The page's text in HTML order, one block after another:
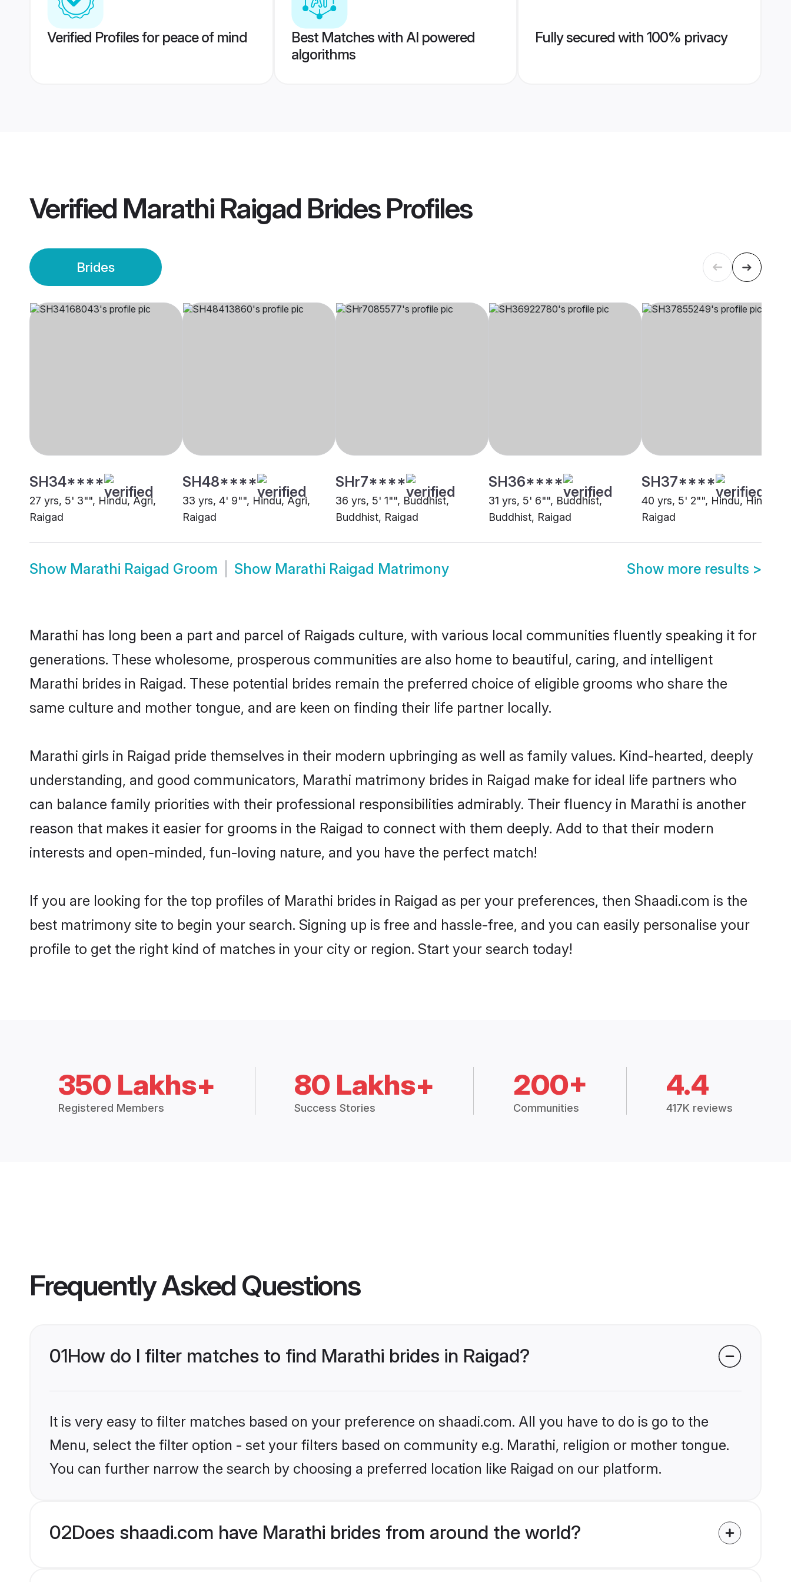
Verified Profiles for peace of mind
Best Matches with AI powered
algorithms
Fully secured with 100% privacy
Verified Marathi Raigad BridesProfiles
Brides
SH34****
27 yrs, 5' 3"", Hindu, Agri,
Raigad
SH48****
33 yrs, 4' 9"", Hindu, Agri,
Raigad
SHr7****
36 yrs, 5' 1"", Buddhist,
Buddhist, Raigad
SH36****
31 yrs, 5' 6"", Buddhist,
Buddhist, Raigad
SH37****
40 yrs, 5' 2"", Hindu, Hindu,
Raigad
Show Marathi Raigad Groom Show Marathi Raigad Matrimony Show more results >
Marathi has long been a part and parcel of Raigads culture, with various local communities fluently speaking it for
generations. These wholesome, prosperous communities are also home to beautiful, caring, and intelligent
Marathi brides in Raigad. These potential brides remain the preferred choice of eligible grooms who share the
same culture and mother tongue, and are keen on finding their life partner locally.
Marathi girls in Raigad pride themselves in their modern upbringing as well as family values. Kind-hearted, deeply
understanding, and good communicators, Marathi matrimony brides in Raigad make for ideal life partners who
can balance family priorities with their professional responsibilities admirably. Their fluency in Marathi is another
reason that makes it easier for grooms in the Raigad to connect with them deeply. Add to that their modern
interests and open-minded, fun-loving nature, and you have the perfect match!
If you are looking for the top profiles of Marathi brides in Raigad as per your preferences, then Shaadi.com is the
best matrimony site to begin your search. Signing up is free and hassle-free, and you can easily personalise your
profile to get the right kind of matches in your city or region. Start your search today!
350 Lakhs+
Registered Members
80 Lakhs+
Success Stories
200+
Communities
4.4
417K reviews
Frequently Asked Questions
01How do I filter matches to find Marathi brides in Raigad?
It is very easy to filter matches based on your preference on shaadi.com. All you have to do is go to the
Menu, select the filter option - set your filters based on community e.g. Marathi, religion or mother tongue.
You can further narrow the search by choosing a preferred location like Raigad on our platform.
02Does shaadi.com have Marathi brides from around the world?